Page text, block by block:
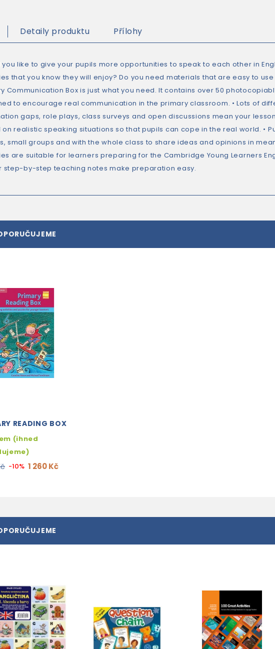
Detaily produktu Přílohy
you like to give your pupils more opportunities to speak to each other in
that you know they will enjoy? Do you need materials that are easy to
Communication Box is just what you need. It contains over 50
to encourage real communication in the primary classroom. • Lots of
gaps, role plays, class surveys and open discussions mean your
realistic speaking situations so that pupils can cope in the real world. •
small groups and with the whole class to share ideas and opinions in
are suitable for learners preparing for the Cambridge Young Learners
step-by-step teaching notes make preparation easy.
READING BOX
(ihned
-10% 1 260 Kč